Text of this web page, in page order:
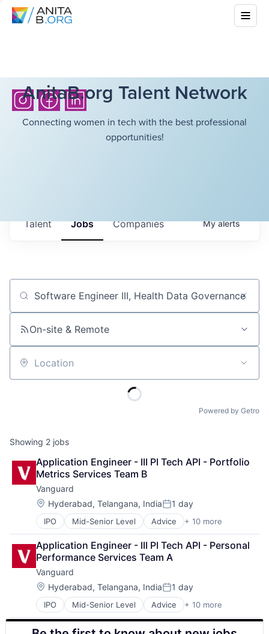
AnitaB.org Talent Network
Connecting women in tech with the best professional
opportunities!
Jobs Companies
Talent Myalerts
Job title, company or keyword
On-site & Remote
Location
Powered by Getro
Showing 2 jobs
Application Engineer - III PI Tech API - Portfolio
Metrics Services Team B
Vanguard
Location:
Hyderabad, Telangana, IndiaPosted:
1 day
IPO Mid-Senior Level Advice + 10 more
Asset Management
Business And Industrial
Finance
Financial Management
Financial Services
Fund
Investment
Investment Management
Media & Entertainment
Application Engineer - III PI Tech API - Personal
Performance Services Team A
Vanguard
Location:
Hyderabad, Telangana, IndiaPosted:
1 day
IPO Mid-Senior Level Advice + 10 more
Asset Management
Business And Industrial